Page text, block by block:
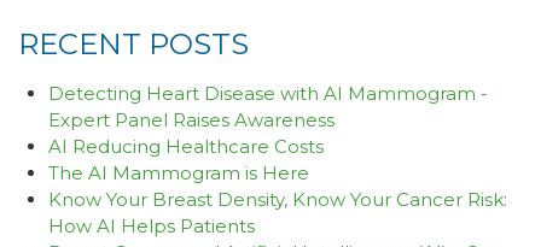
RECENT POSTS
Detecting Heart Disease with AI Mammogram -
Expert Panel Raises Awareness
AI Reducing Healthcare Costs
The AI Mammogram is Here
Know Your Breast Density, Know Your Cancer Risk:
How AI Helps Patients